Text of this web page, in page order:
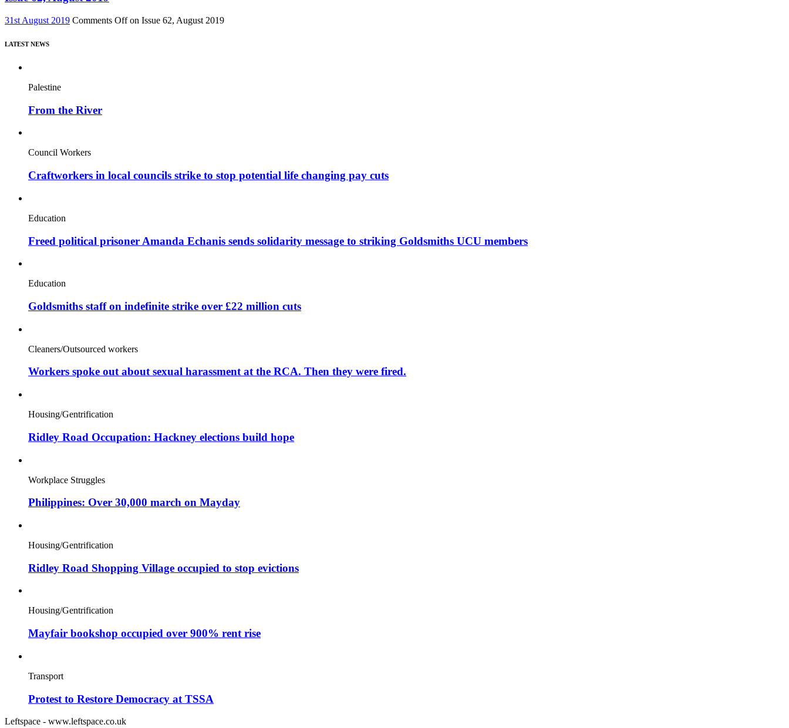
31st August 2019 Comments Offon Issue 62, August 2019
LATEST NEWS
Palestine
From the River
Council Workers
Craftworkers in local councils strike to stop potential life changing pay cuts
Education
Freed political prisoner Amanda Echanis sends solidarity message to striking Goldsmiths UCU members
Education
Goldsmiths staff on indefinite strike over £22 million cuts
Cleaners/Outsourced workers
Workers spoke out about sexual harassment at the RCA. Then they were fired.
Housing/Gentrification
Ridley Road Occupation: Hackney elections build hope
Workplace Struggles
Philippines: Over 30,000 march on Mayday
Housing/Gentrification
Ridley Road Shopping Village occupied to stop evictions
Housing/Gentrification
Mayfair bookshop occupied over 900% rent rise
Transport
Protest to Restore Democracy at TSSA
Leftspace - www.leftspace.co.uk